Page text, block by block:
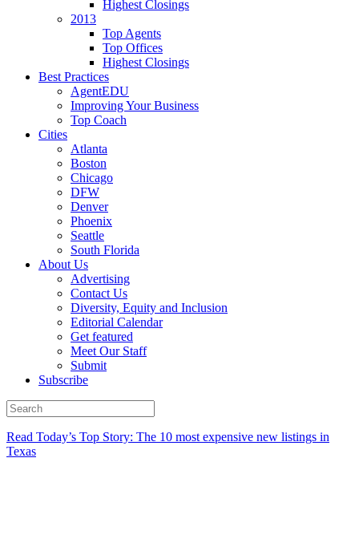
Highest Closings
2013
Top Agents
Top Offices
Highest Closings
Best Practices
AgentEDU
Improving Your Business
Top Coach
Cities
Atlanta
Boston
Chicago
DFW
Denver
Phoenix
Seattle
South Florida
About Us
Advertising
Contact Us
Diversity, Equity and Inclusion
Editorial Calendar
Get featured
Meet Our Staff
Submit
Subscribe
Read Today’s Top Story: The 10 most expensive new listings in
Texas